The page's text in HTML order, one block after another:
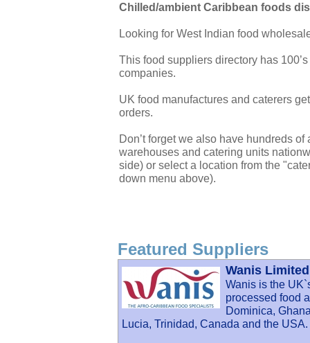
Chilled/ambient Caribbean foods
Looking for West Indian food
This food suppliers directory has
companies.
UK food manufactures and caterers
orders.
Don’t forget we also have hundreds
warehouses and catering units
side) or select a location from the
down menu above).
Featured Suppliers
Wanis Limited
Wanis is the
processed food
Dominica,
Lucia, Trinidad, Canada and the USA.